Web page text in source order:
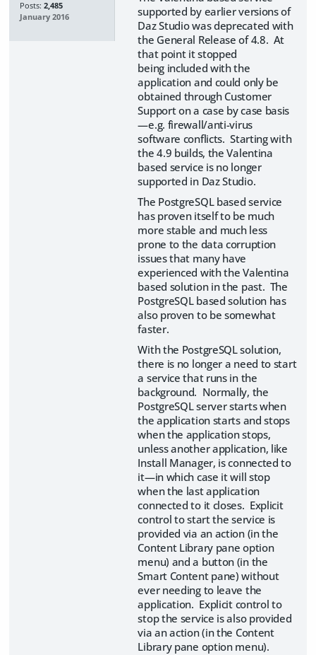
Posts: 2,485
January 2016
supported by earlier versions of
Daz Studio was deprecated with
the General Release of 4.8. At
that point it stopped
being included with the
application and could only be
obtained through Customer
Support on a case by case basis
—e.g. firewall/anti-virus
software conflicts. Starting with
the 4.9 builds, the Valentina
based service is no longer
supported in Daz Studio.
The PostgreSQL based service
has proven itself to be much
more stable and much less
prone to the data corruption
issues that many have
experienced with the Valentina
based solution in the past. The
PostgreSQL based solution has
also proven to be somewhat
faster.
With the PostgreSQL solution,
there is no longer a need to start
a service that runs in the
background. Normally, the
PostgreSQL server starts when
the application starts and stops
when the application stops,
unless another application, like
Install Manager, is connected to
it—in which case it will stop
when the last application
connected to it closes. Explicit
control to start the service is
provided via an action (in the
Content Library pane option
menu) and a button (in the
Smart Content pane) without
ever needing to leave the
application. Explicit control to
stop the service is also provided
via an action (in the Content
Library pane option menu).